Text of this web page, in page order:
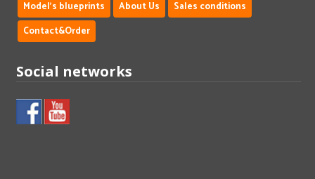
Model's blueprints
About Us
Sales conditions
Contact&Order
Social networks